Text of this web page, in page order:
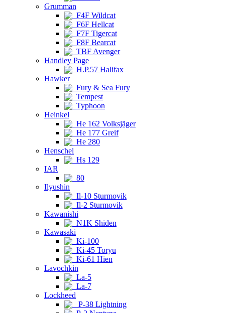
Grumman
F4F Wildcat
F6F Hellcat
F7F Tigercat
F8F Bearcat
TBF Avenger
Handley Page
H.P.57 Halifax
Hawker
Fury & Sea Fury
Tempest
Typhoon
Heinkel
He 162 Volksjäger
He 177 Greif
He 280
Henschel
Hs 129
IAR
80
Ilyushin
Il-10 Sturmovik
Il-2 Sturmovik
Kawanishi
N1K Shiden
Kawasaki
Ki-100
Ki-45 Toryu
Ki-61 Hien
Lavochkin
La-5
La-7
Lockheed
P-38 Lightning